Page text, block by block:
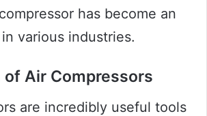
has become an
various industries.
of Air Compressors
are incredibly useful tools